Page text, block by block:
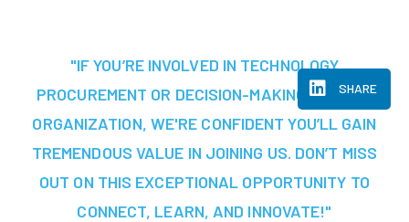
SHARE
"IF YOU’RE INVOLVED IN TECHNOLOGY
PROCUREMENT OR DECISION-MAKING AT YOUR
ORGANIZATION, WE'RE CONFIDENT YOU’LL GAIN
TREMENDOUS VALUE IN JOINING US. DON’T MISS
OUT ON THIS EXCEPTIONAL OPPORTUNITY TO
CONNECT, LEARN, AND INNOVATE!"